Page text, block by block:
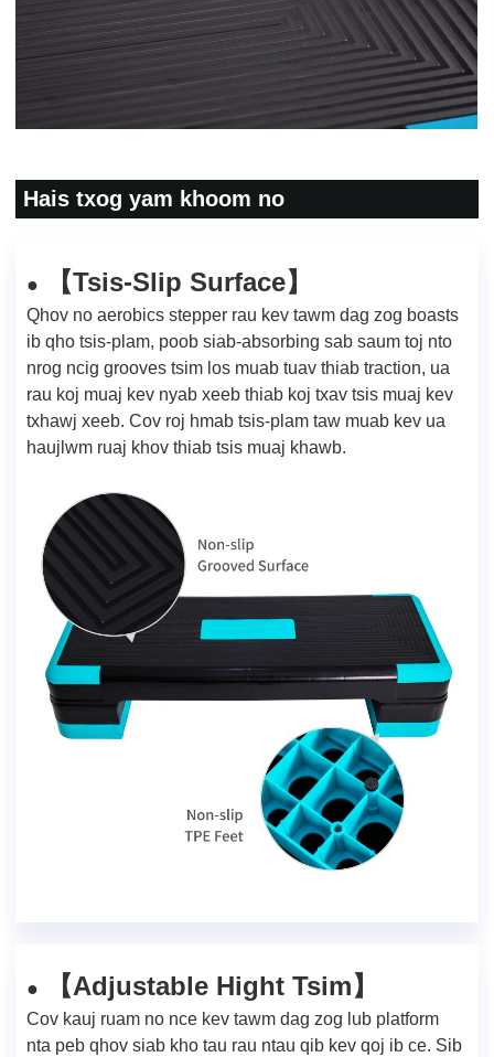
Hais txog yam khoom no
● 【Tsis-Slip Surface】
Qhov no aerobics stepper rau kev tawm dag zog boasts
ib qho tsis-plam, poob siab-absorbing sab saum toj nto
nrog ncig grooves tsim los muab tuav thiab traction, ua
rau koj muaj kev nyab xeeb thiab koj txav tsis muaj kev
txhawj xeeb. Cov roj hmab tsis-plam taw muab kev ua
haujlwm ruaj khov thiab tsis muaj khawb.
● 【Adjustable Hight Tsim】
Cov kauj ruam no nce kev tawm dag zog lub platform
nta peb qhov siab kho tau rau ntau qib kev qoj ib ce. Sib